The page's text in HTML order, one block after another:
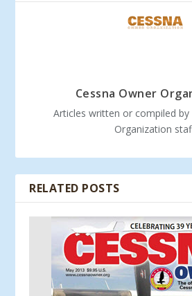
Cessna Owner
Articles written or compiled by
Organization
RELATED POSTS